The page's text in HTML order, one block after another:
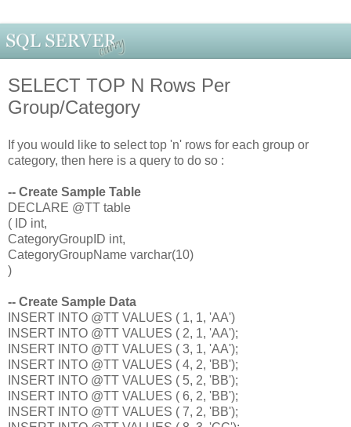
SELECT TOP N Rows Per
Group/Category
If you would like to select top 'n' rows for each group or
category, then here is a query to do so :
-- Create Sample Table
DECLARE @TT table
( ID int,
CategoryGroupID int,
CategoryGroupName varchar(10)
)
-- Create Sample Data
INSERT INTO @TT VALUES ( 1, 1, 'AA')
INSERT INTO @TT VALUES ( 2, 1, 'AA');
INSERT INTO @TT VALUES ( 3, 1, 'AA');
INSERT INTO @TT VALUES ( 4, 2, 'BB');
INSERT INTO @TT VALUES ( 5, 2, 'BB');
INSERT INTO @TT VALUES ( 6, 2, 'BB');
INSERT INTO @TT VALUES ( 7, 2, 'BB');